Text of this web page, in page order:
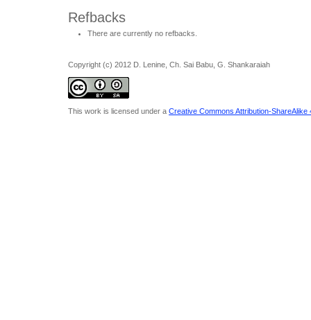
Refbacks
There are currently no refbacks.
Copyright (c) 2012 D. Lenine, Ch. Sai Babu, G. Shankaraiah
This work is licensed under a Creative Commons Attribution-ShareAlike